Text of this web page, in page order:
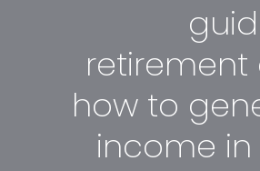
retirement
how to
income